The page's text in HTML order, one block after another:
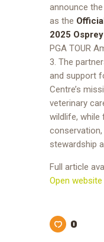
announce the
as the
2025
PGA TOUR
3. The
and support
Centre’s
veterinary
wildlife, while
conservation,
stewardship
Full article
Open website
0